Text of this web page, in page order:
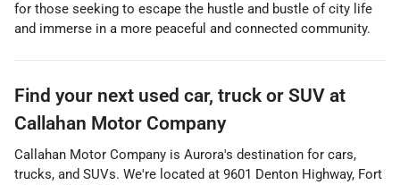
for those seeking to escape the hustle and bustle of city life
and immerse in a more peaceful and connected community.
Find your next used car, truck or SUV at
Callahan Motor Company
Callahan Motor Company is Aurora's destination for cars,
trucks, and SUVs. We're located at 9601 Denton Highway, Fort